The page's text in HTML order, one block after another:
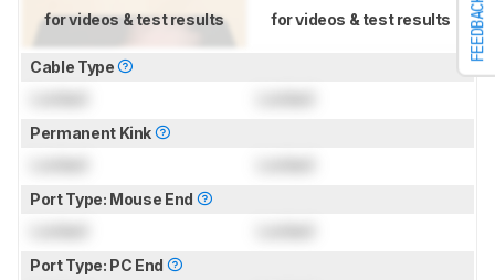
FEEDBACK
for videos & test results for videos & test results
Cable Type
Permanent Kink
Port Type: Mouse End
Port Type: PC End